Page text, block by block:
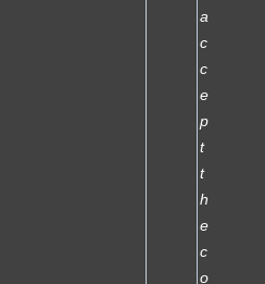
a
c
c
e
p
t
t
h
e
c
o